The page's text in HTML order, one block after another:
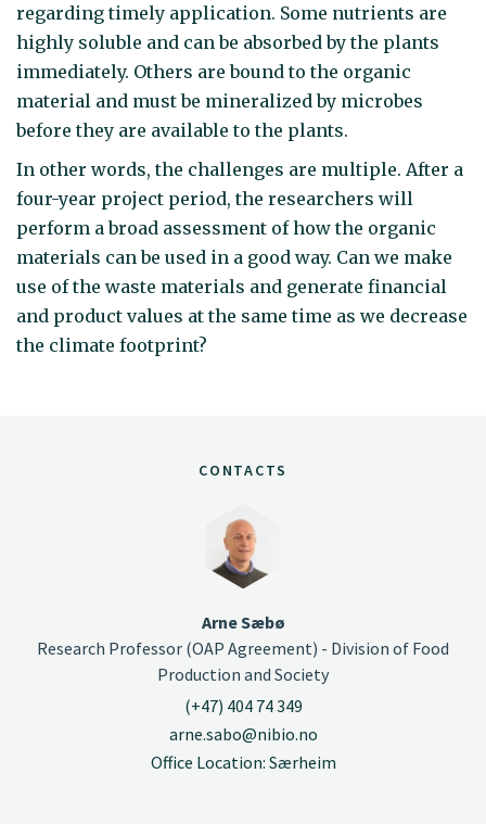
regarding timely application. Some nutrients are
highly soluble and can be absorbed by the plants
immediately. Others are bound to the organic
material and must be mineralized by microbes
before they are available to the plants.
In other words, the challenges are multiple. After a
four-year project period, the researchers will
perform a broad assessment of how the organic
materials can be used in a good way. Can we make
use of the waste materials and generate financial
and product values at the same time as we decrease
the climate footprint?
CONTACTS
Arne Sæbø
Research Professor (OAP Agreement) - Division of Food
Production and Society
(+47) 404 74 349
arne.sabo@nibio.no
Office Location: Særheim